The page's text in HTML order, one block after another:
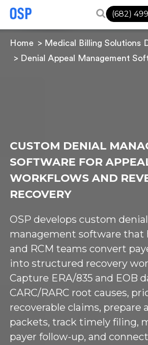
(682)
Home
Medical Billing Solutions
Denial Appeal Management
CUSTOM DENIAL
SOFTWARE FOR
WORKFLOWS AND
RECOVERY
OSP develops custom denial
management software that
and RCM teams convert
into structured recovery
Capture ERA/835 and EOB
CARC/RARC root causes,
recoverable claims, prepare
packets, track timely filing,
payer follow-up, and